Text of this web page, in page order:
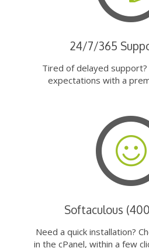
24/7/365
Tired of delayed
expectations with a
Softaculous
Need a quick installation?
in the cPanel, within a few